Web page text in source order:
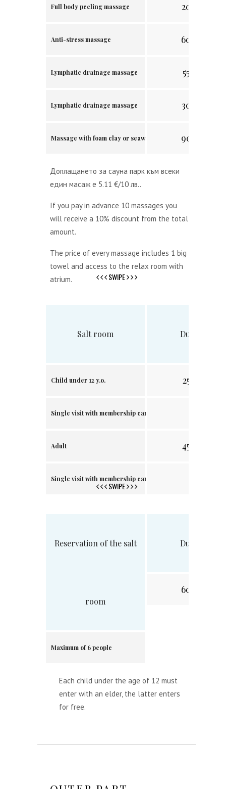
Full body peeling massage
Anti-stress massage
Lymphatic drainage massage
Lymphatic drainage massage
Massage with foam clay or seaweed
20 min.
60 min.
55 min.
30 min.
90 min.
Доплащането за сауна парк към всеки
един масаж е 5.11 €/10 лв..
If you pay in advance 10 massages you
will receive a 10% discount from the total
amount.
The price of every massage includes 1 big
towel and access to the relax room with
atrium.
SWIPE
Salt room
Child under 12 y.o.
Single visit with membership card
Adult
Single visit with membership card
Duration
25 min.
45 min.
SWIPE
Reservation of the salt
room
Maximum of 6 people
Duration
60 min.
Each child under the age of 12 must
enter with an elder, the latter enters
for free.